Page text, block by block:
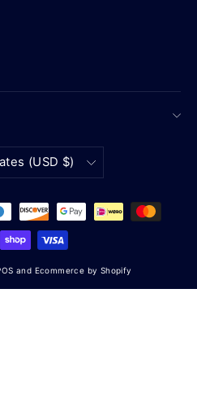
(USD $)
and Ecommerce by Shopify